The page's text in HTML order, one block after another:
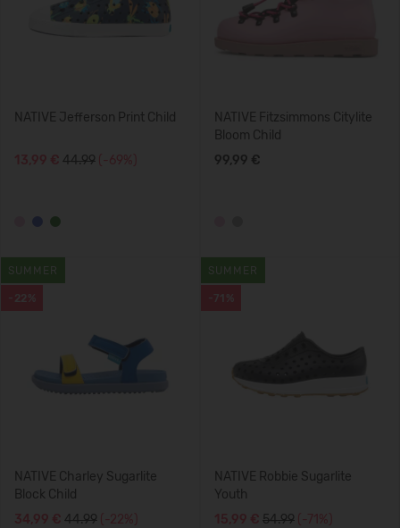
NATIVE Jefferson Print Child
13,99 € 44.99 (-69%)
NATIVE Fitzsimmons Citylite
Bloom Child
99,99 €
-22%
SUMMER
NATIVE Charley Sugarlite
Block Child
34,99 € 44.99 (-22%)
-71%
SUMMER
NATIVE Robbie Sugarlite
Youth
15,99 € 54.99 (-71%)